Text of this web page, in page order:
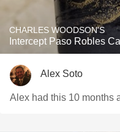
CHARLES WOODSON'S
Intercept Paso Robles
Alex Soto
Alex had this 10 months